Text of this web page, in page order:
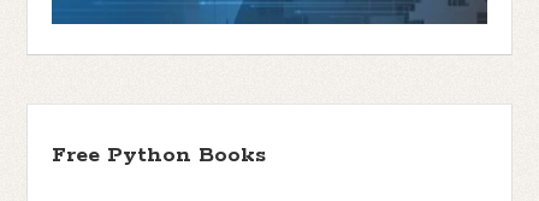
Free Python Books